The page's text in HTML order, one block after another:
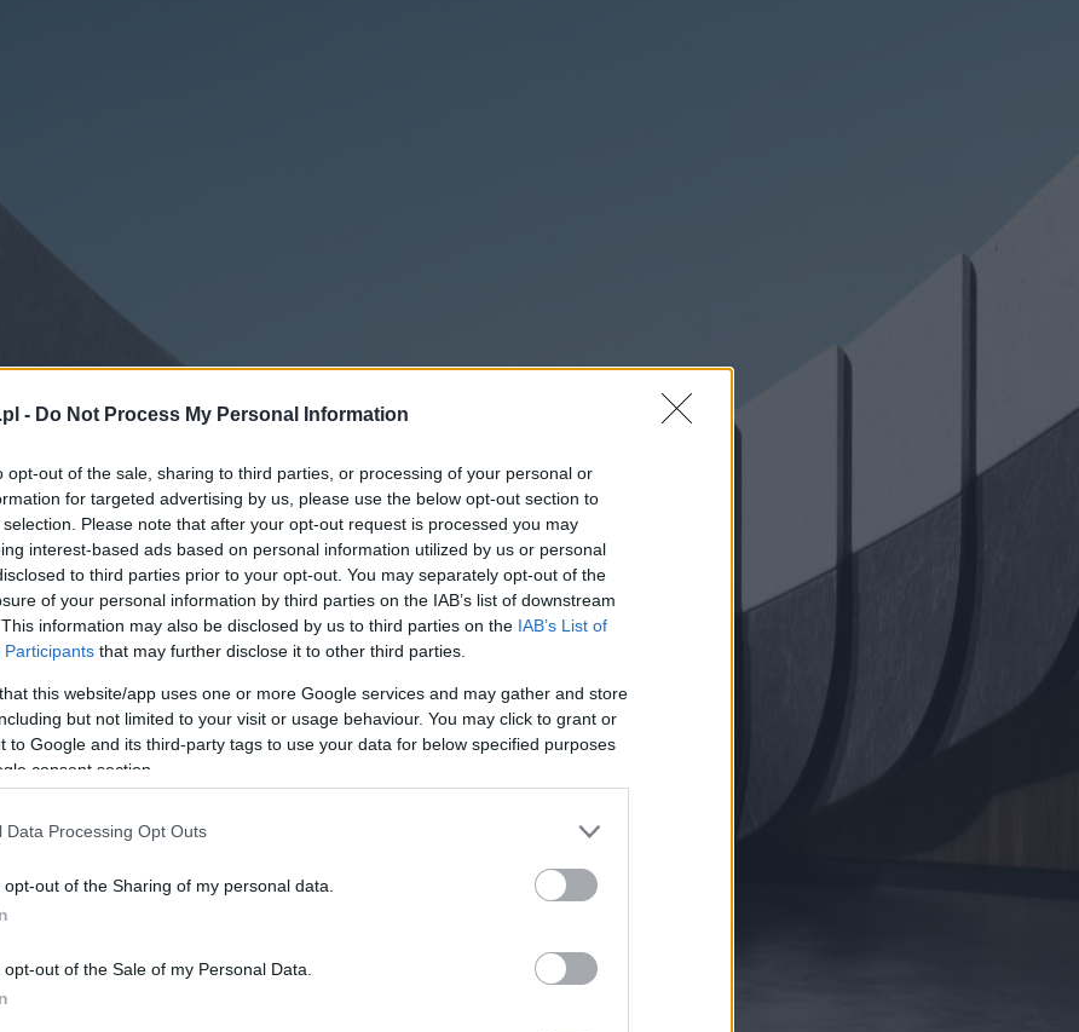
- Do Not Process My Personal Information
opt-out of the sale, sharing to third parties, or processing of your personal or
for targeted advertising by us, please use the below opt-out section to
Please note that after your opt-out request is processed you may
interest-based ads based on personal information utilized by us or personal
to third parties prior to your opt-out. You may separately opt-out of the
of your personal information by third parties on the IAB’s list of downstream
information may also be disclosed by us to third parties on the IAB’s List of
Participants that may further disclose it to other third parties.
this website/app uses one or more Google services and may gather and store
but not limited to your visit or usage behaviour. You may click to grant or
to Google and its third-party tags to use your data for below specified purposes
consent section.
Data Processing Opt Outs
opt-out of the Sharing of my personal data.
opt-out of the Sale of my Personal Data.